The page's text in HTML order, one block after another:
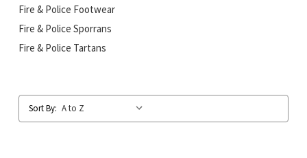
Fire & Police Footwear
Fire & Police Sporrans
Fire & Police Tartans
Sort By: